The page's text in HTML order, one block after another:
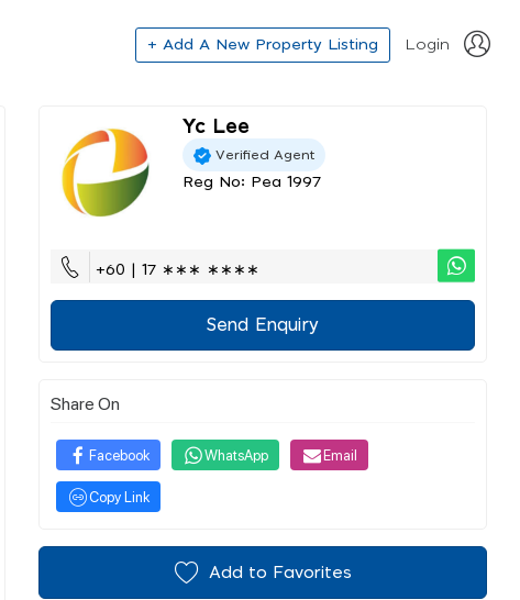
+ Add A New Property Listing Login
Yc Lee
Verified Agent
Reg No: Pea 1997
+60 | 17 ∗∗∗ ∗∗∗∗
Send Enquiry
Share On
Facebook WhatsApp Email
Copy Link
Add to Favorites